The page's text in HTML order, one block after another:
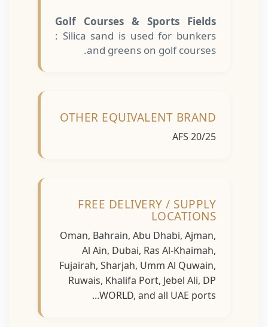
Golf Courses & Sports Fields
: Silica sand is used for bunkers
and greens on golf courses.
OTHER EQUIVALENT BRAND
AFS 20/25
FREE DELIVERY / SUPPLY
LOCATIONS
Oman, Bahrain, Abu Dhabi, Ajman,
Al Ain, Dubai, Ras Al-Khaimah,
Fujairah, Sharjah, Umm Al Quwain,
Ruwais, Khalifa Port, Jebel Ali, DP
WORLD, and all UAE ports...